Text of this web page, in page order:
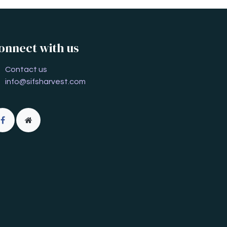
with us
Contact us
info@sifsharvest.com